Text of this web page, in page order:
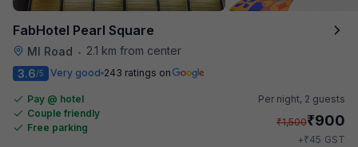
FabHotel Pearl Square
MI Road •
2.1 km from center
3.6/5 Very good 243 ratings on
Pay @ hotel
Couple friendly
Free parking
Per night, 2 guests
₹1,500₹900
+₹45 GST